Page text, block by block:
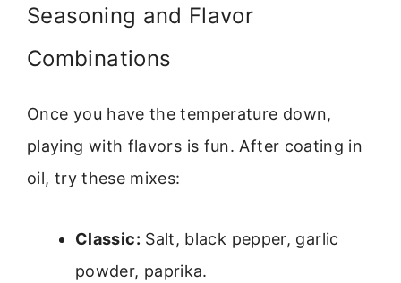
Seasoning and Flavor
Combinations
Once you have the temperature down,
playing with flavors is fun. After coating in
oil, try these mixes:
Classic: Salt, black pepper, garlic
powder, paprika.